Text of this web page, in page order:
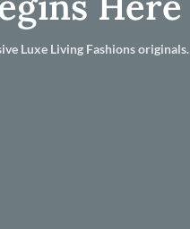
Luxe Living Fashions originals.